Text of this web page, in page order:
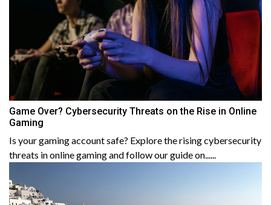
Game Over? Cybersecurity Threats on the Rise in Online
Gaming
Is your gaming account safe? Explore the rising cybersecurity
threats in online gaming and follow our guide on......